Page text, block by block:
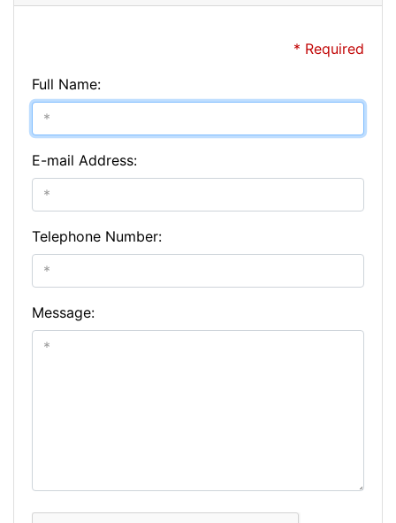
* Required
Full Name:
E-mail Address:
Telephone Number:
Message: